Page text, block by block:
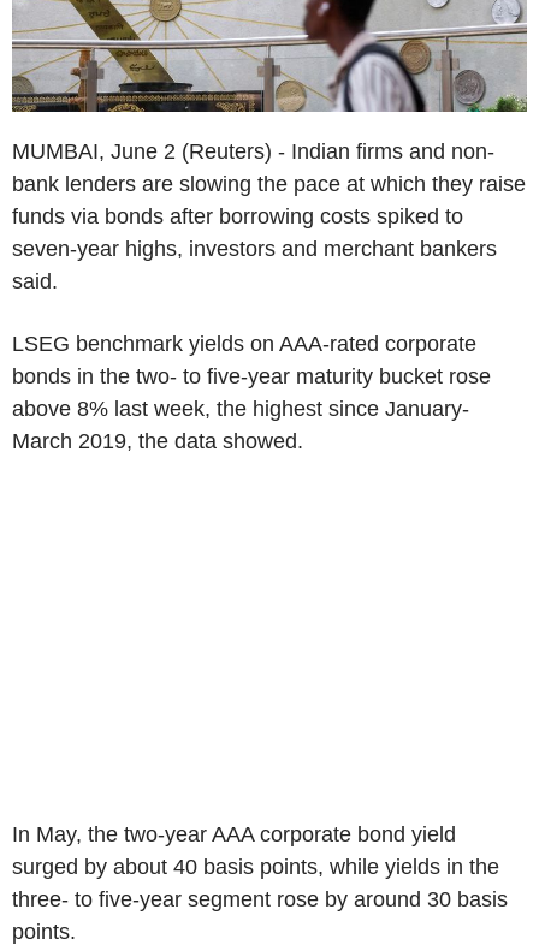
MUMBAI, June 2 (Reuters) - Indian firms and non-
bank lenders are slowing the pace at which they raise
funds via bonds after borrowing costs spiked to
seven-year highs, investors and merchant bankers
said.
LSEG benchmark yields on AAA-rated corporate
bonds in the two- to five-year maturity bucket rose
above 8% last week, the highest since January-
March 2019, the data showed.
In May, the two-year AAA corporate bond yield
surged by about 40 basis points, while yields in the
three- to five-year segment rose by around 30 basis
points.